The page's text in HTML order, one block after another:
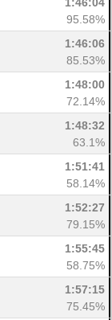
1:46:04
95.58%
1:46:06
85.53%
1:48:00
72.14%
1:48:32
63.1%
1:51:41
58.14%
1:52:27
79.15%
1:55:45
58.75%
1:57:15
75.45%